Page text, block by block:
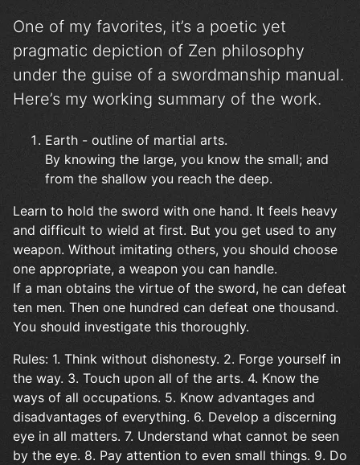
One of my favorites, it’s a poetic yet
pragmatic depiction of Zen philosophy
under the guise of a swordmanship manual.
Here’s my working summary of the work.
Earth - outline of martial arts.
By knowing the large, you know the small; and
from the shallow you reach the deep.
Learn to hold the sword with one hand. It feels heavy
and difficult to wield at first. But you get used to any
weapon. Without imitating others, you should choose
one appropriate, a weapon you can handle.
If a man obtains the virtue of the sword, he can defeat
ten men. Then one hundred can defeat one thousand.
You should investigate this thoroughly.
Rules: 1. Think without dishonesty. 2. Forge yourself in
the way. 3. Touch upon all of the arts. 4. Know the
ways of all occupations. 5. Know advantages and
disadvantages of everything. 6. Develop a discerning
eye in all matters. 7. Understand what cannot be seen
by the eye. 8. Pay attention to even small things. 9. Do